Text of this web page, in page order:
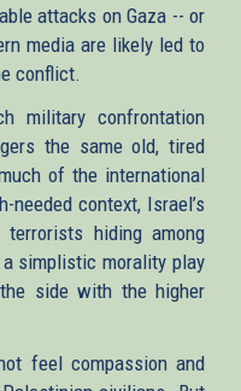
attacks on Gaza -- or
media are likely led to
conflict.
military confrontation
the same old, tired
of the international
context, Israel’s
hiding among
simplistic morality play
side with the higher
feel compassion and